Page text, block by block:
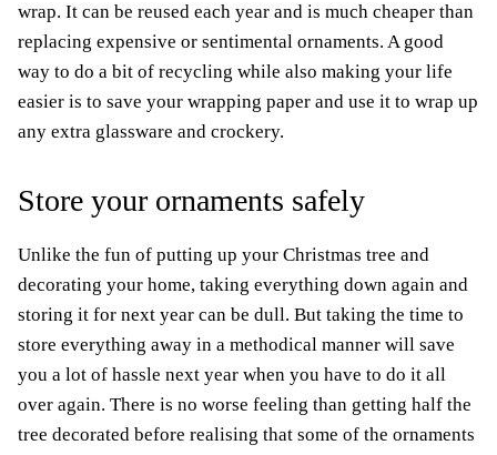
wrap. It can be reused each year and is much cheaper than
replacing expensive or sentimental ornaments. A good
way to do a bit of recycling while also making your life
easier is to save your wrapping paper and use it to wrap up
any extra glassware and crockery.
Store your ornaments safely
Unlike the fun of putting up your Christmas tree and
decorating your home, taking everything down again and
storing it for next year can be dull. But taking the time to
store everything away in a methodical manner will save
you a lot of hassle next year when you have to do it all
over again. There is no worse feeling than getting half the
tree decorated before realising that some of the ornaments